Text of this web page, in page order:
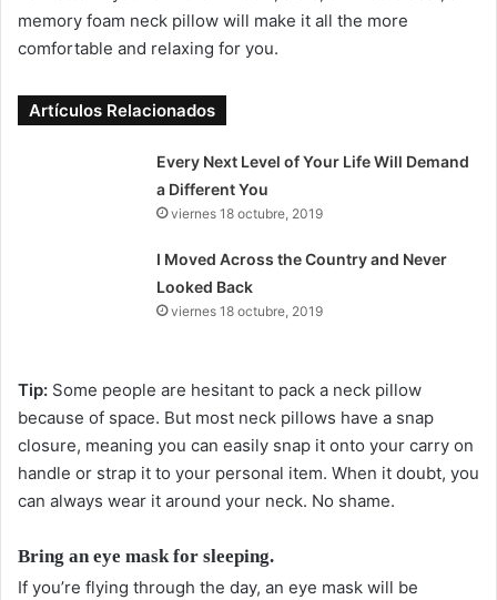
memory foam neck pillow will make it all the more
comfortable and relaxing for you.
Artículos Relacionados
Every Next Level of Your Life Will Demand
a Different You
viernes 18 octubre, 2019
I Moved Across the Country and Never
Looked Back
viernes 18 octubre, 2019
Tip: Some people are hesitant to pack a neck pillow
because of space. But most neck pillows have a snap
closure, meaning you can easily snap it onto your carry on
handle or strap it to your personal item. When it doubt, you
can always wear it around your neck. No shame.
Bring an eye mask for sleeping.
If you’re flying through the day, an eye mask will be